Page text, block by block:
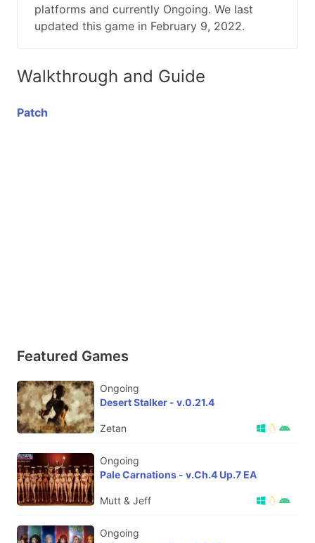
platforms and currently Ongoing. We last
updated this game in February 9, 2022.
Walkthrough and Guide
Patch
Featured Games
Ongoing
Desert Stalker - v.0.21.4
Zetan
Ongoing
Pale Carnations - v.Ch.4 Up.7 EA
Mutt & Jeff
Ongoing